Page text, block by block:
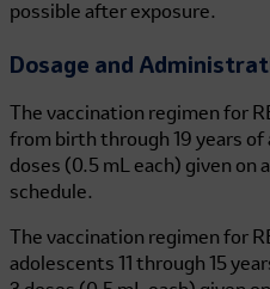
possible after exposure.
Dosage and
The vaccination regimen for
from birth through 19 years of
doses (0.5 mL each) given on
schedule.
The vaccination regimen for
adolescents 11 through 15